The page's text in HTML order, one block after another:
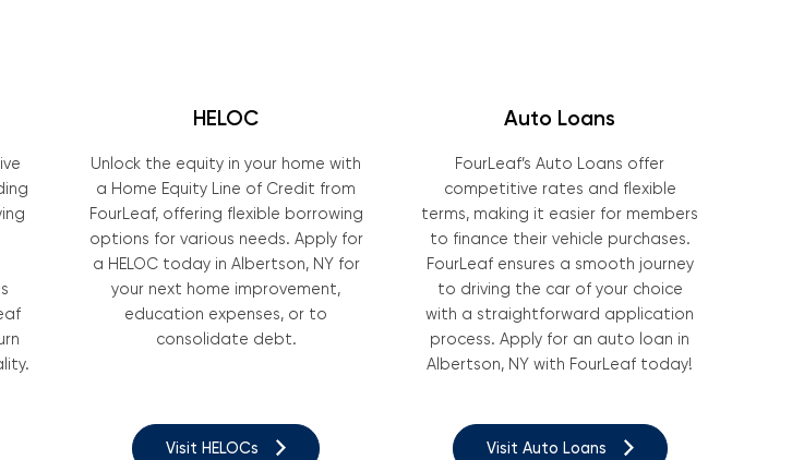
HELOC
Unlock the equity in your home with
a Home Equity Line of Credit from
FourLeaf, offering flexible borrowing
options for various needs. Apply for
a HELOC today in Albertson, NY for
your next home improvement,
education expenses, or to
consolidate debt.
Visit HELOCs
Auto Loans
FourLeaf’s Auto Loans offer
competitive rates and flexible
terms, making it easier for members
to finance their vehicle purchases.
FourLeaf ensures a smooth journey
to driving the car of your choice
with a straightforward application
process. Apply for an auto loan in
Albertson, NY with FourLeaf today!
Visit Auto Loans